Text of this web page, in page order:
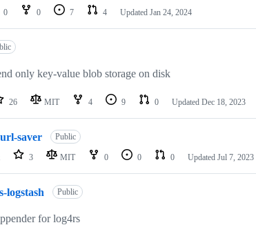
0 0 7 4 Updated Jan 24, 2024
only key-value blob storage on disk
26 MIT 4 9 0 Updated Dec 18, 2023
saver Public
3 MIT 0 0 0 Updated Jul 7, 2023
logstash Public
for log4rs